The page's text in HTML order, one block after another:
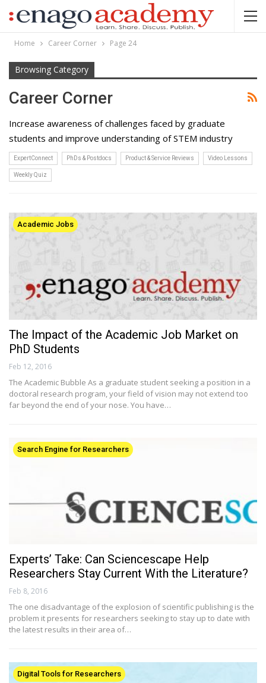
Home Career Corner Page 24
Browsing Category
Career Corner
Increase awareness of challenges faced by graduate
students and improve understanding of STEM industry
ExpertConnect PhDs & Postdocs Product & Service Reviews Video Lessons
Weekly Quiz
Academic Jobs
The Impact of the Academic Job Market on
PhD Students
Feb 12, 2016
The Academic Bubble As a graduate student seeking a position in a
doctoral research program, your field of vision may not extend too
far beyond the end of your nose. You have…
Search Engine for Researchers
Experts’ Take: Can Sciencescape Help
Researchers Stay Current With the Literature?
Feb 8, 2016
The one disadvantage of the explosion of scientific publishing is the
problem it presents for researchers seeking to stay up to date with
the latest results in their area of…
Digital Tools for Researchers